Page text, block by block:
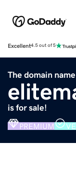
Excellent4.5 out of 5
The domain name
is for sale!
PREMIUM